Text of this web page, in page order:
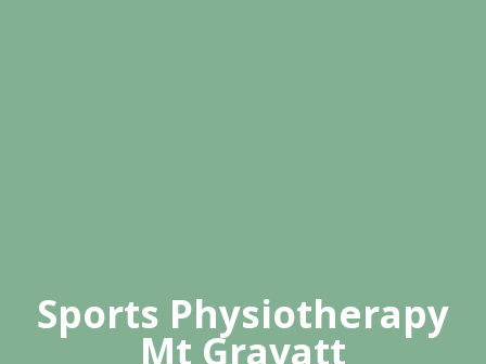
Sports Physiotherapy
Mt Gravatt